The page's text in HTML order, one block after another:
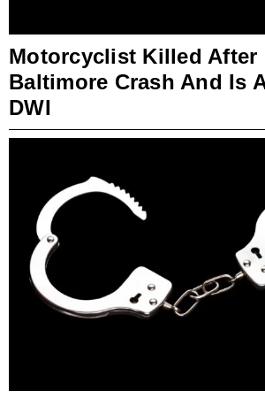
Motorcyclist Killed After
Baltimore Crash And Is
DWI